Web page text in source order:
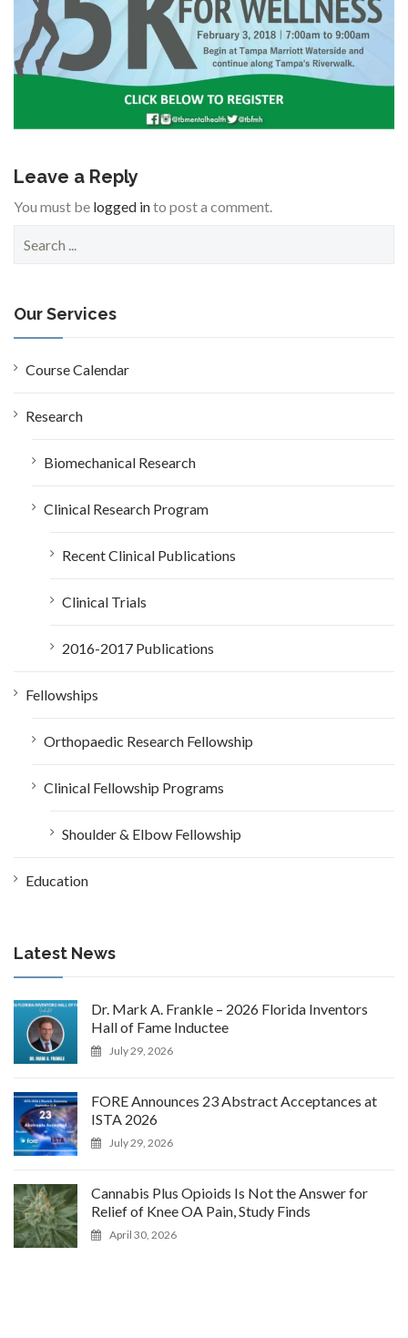
Leave a Reply
You must be logged into post a comment.
c
h
f
o
Our Services
Course Calendar
Research
Biomechanical Research
Clinical Research Program
Recent Clinical Publications
Clinical Trials
2016-2017 Publications
Fellowships
Orthopaedic Research Fellowship
Clinical Fellowship Programs
Shoulder & Elbow Fellowship
Education
Latest News
Dr. Mark A. Frankle – 2026 Florida Inventors
Hall of Fame Inductee
July 29, 2026
FORE Announces 23 Abstract Acceptances at
ISTA 2026
July 29, 2026
Cannabis Plus Opioids Is Not the Answer for
Relief of Knee OA Pain, Study Finds
April 30, 2026